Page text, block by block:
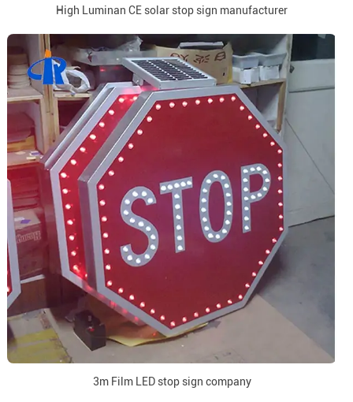
High Luminan CE solar stop sign manufacturer
3m Film LED stop sign company